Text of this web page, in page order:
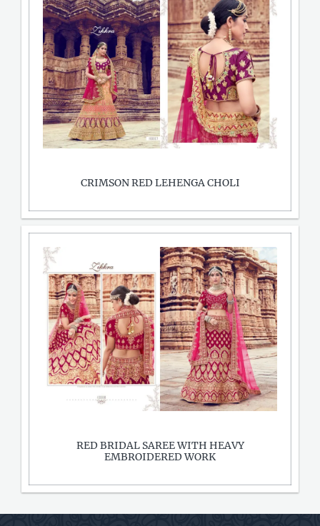
CRIMSON RED LEHENGA CHOLI
RED BRIDAL SAREE WITH HEAVY
EMBROIDERED WORK